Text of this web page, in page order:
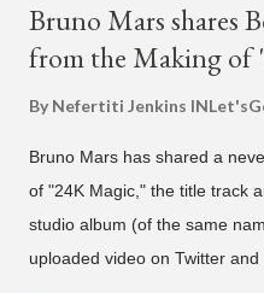
Bruno Mars shares
from the Making of
By Nefertiti Jenkins
Bruno Mars has shared a
of "24K Magic," the title track
studio album (of the same
uploaded video on Twitter